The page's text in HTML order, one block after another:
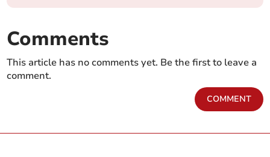
Comments
This article has no comments yet. Be the first to leave a
comment.
COMMENT